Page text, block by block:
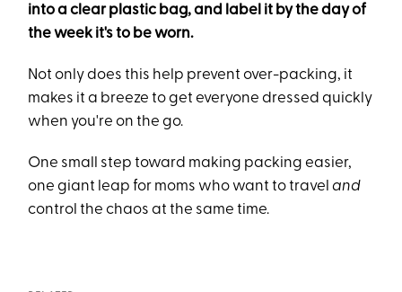
into a clear plastic bag, and label it by the day of
the week it's to be worn.
Not only does this help prevent over-packing, it
makes it a breeze to get everyone dressed quickly
when you're on the go.
One small step toward making packing easier,
one giant leap for moms who want to traveland
control the chaos at the same time.